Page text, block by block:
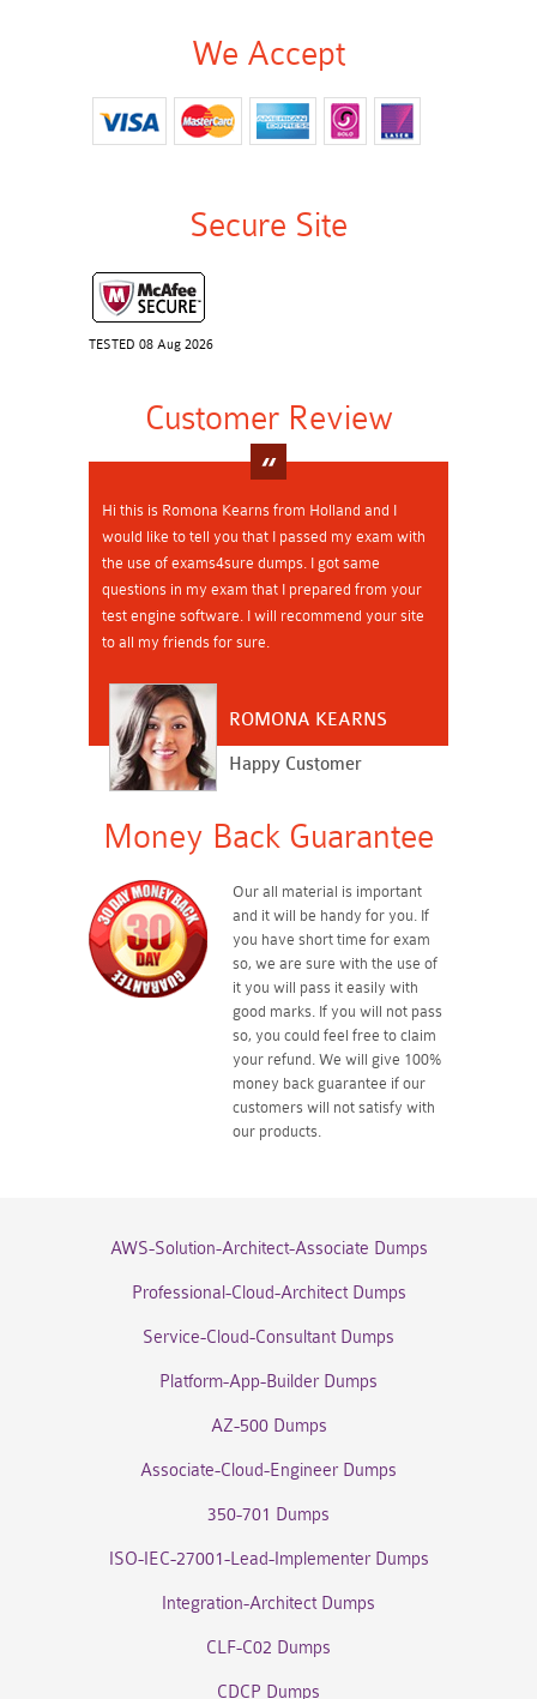
We Accept
Secure Site
TESTED 08 Aug 2026
Customer Review
Hi this is Romona Kearns from Holland and I
would like to tell you that I passed my exam with
the use of exams4sure dumps. I got same
questions in my exam that I prepared from your
test engine software. I will recommend your site
to all my friends for sure.
ROMONA KEARNS
Happy Customer
Money Back Guarantee
Our all material is important
and it will be handy for you. If
you have short time for exam
so, we are sure with the use of
it you will pass it easily with
good marks. If you will not pass
so, you could feel free to claim
your refund. We will give 100%
money back guarantee if our
customers will not satisfy with
our products.
AWS-Solution-Architect-Associate Dumps
Professional-Cloud-Architect Dumps
Service-Cloud-Consultant Dumps
Platform-App-Builder Dumps
AZ-500 Dumps
Associate-Cloud-Engineer Dumps
350-701 Dumps
ISO-IEC-27001-Lead-Implementer Dumps
Integration-Architect Dumps
CLF-C02 Dumps
CDCP Dumps